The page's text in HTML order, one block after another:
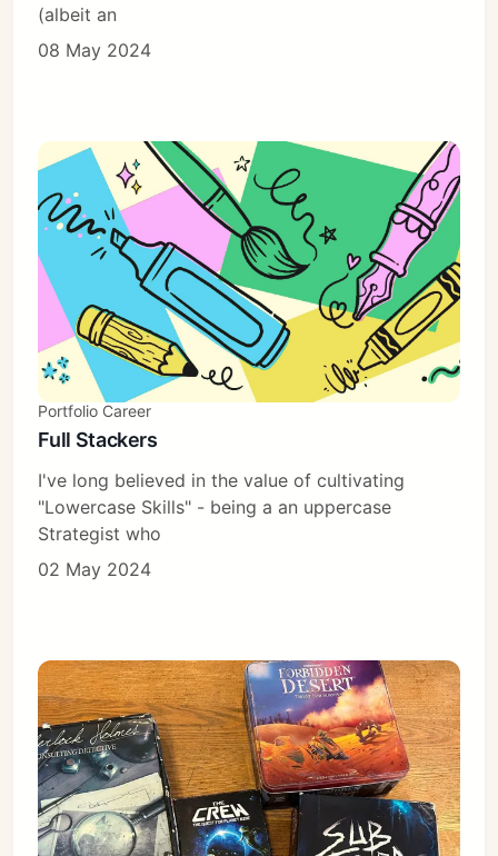
(albeit an
08 May 2024
Portfolio Career
Full Stackers
I've long believed in the value of cultivating
"Lowercase Skills" - being a an uppercase
Strategist who
02 May 2024